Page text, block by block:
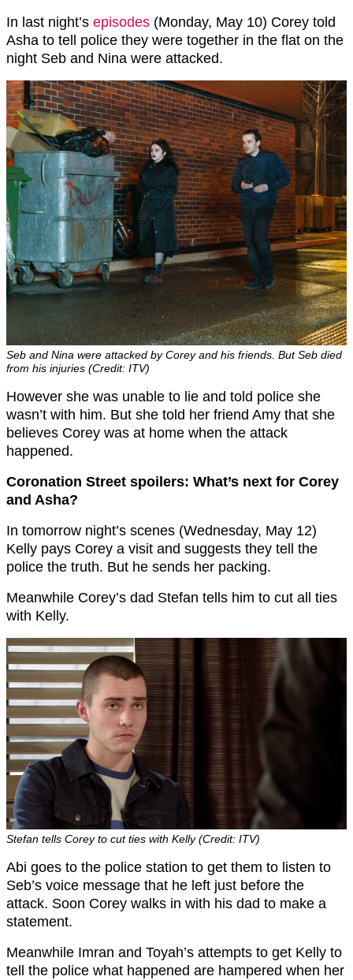
In last night’s episodes (Monday, May 10) Corey told
Asha to tell police they were together in the flat on the
night Seb and Nina were attacked.
Seb and Nina were attacked by Corey and his friends. But Seb died
from his injuries (Credit: ITV)
However she was unable to lie and told police she
wasn’t with him. But she told her friend Amy that she
believes Corey was at home when the attack
happened.
Coronation Street spoilers: What’s next for Corey
and Asha?
In tomorrow night’s scenes (Wednesday, May 12)
Kelly pays Corey a visit and suggests they tell the
police the truth. But he sends her packing.
Meanwhile Corey’s dad Stefan tells him to cut all ties
with Kelly.
Stefan tells Corey to cut ties with Kelly (Credit: ITV)
Abi goes to the police station to get them to listen to
Seb’s voice message that he left just before the
attack. Soon Corey walks in with his dad to make a
statement.
Meanwhile Imran and Toyah’s attempts to get Kelly to
tell the police what happened are hampered when her